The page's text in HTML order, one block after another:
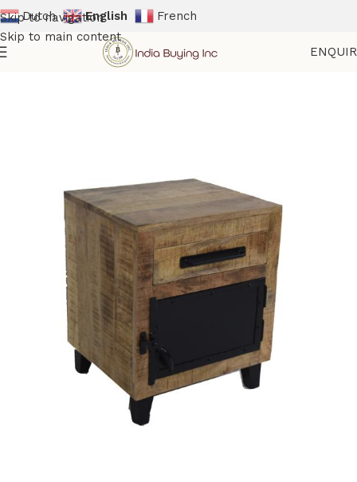
Skip to navigation
Skip to main content
Dutch English French
Storage